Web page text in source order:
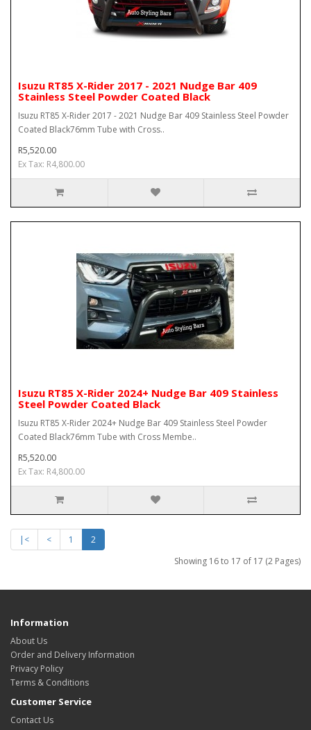
Isuzu RT85 X-Rider 2017 - 2021 Nudge Bar 409
Stainless Steel Powder Coated Black
Isuzu RT85 X-Rider 2017 - 2021 Nudge Bar 409 Stainless Steel Powder
Coated Black76mm Tube with Cross..
R5,520.00
Ex Tax: R4,800.00
Isuzu RT85 X-Rider 2024+ Nudge Bar 409 Stainless
Steel Powder Coated Black
Isuzu RT85 X-Rider 2024+ Nudge Bar 409 Stainless Steel Powder
Coated Black76mm Tube with Cross Membe..
R5,520.00
Ex Tax: R4,800.00
|< < 1
2
Showing 16 to 17 of 17 (2 Pages)
Information
About Us
Order and Delivery Information
Privacy Policy
Terms & Conditions
Customer Service
Contact Us